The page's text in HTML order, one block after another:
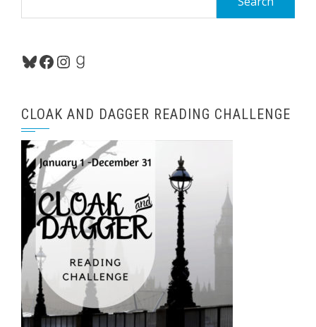
Bluesky
Facebook
Instagram
Goodreads
CLOAK AND DAGGER READING CHALLENGE